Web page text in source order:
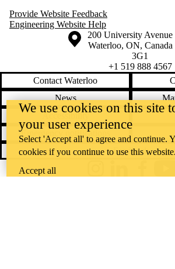
Provide Website Feedback
Engineering Website Help
Information about the University of Waterloo
Campus map
200 University Avenue
Waterloo, ON, Canada
3G1
+1 519 888 4567
Contact Waterloo
News
Accessibility
Emergency notifications
Feedback
We use cookies on this site
your user experience
Select 'Accept all' to agree and continue.
cookies if you continue to use this website.
Accept all